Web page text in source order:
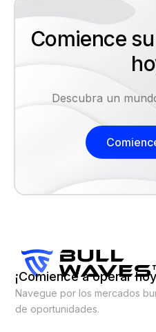
Comience
Descubra un
¡Comience a operar
Navegue por los mercados
de oportunidades.